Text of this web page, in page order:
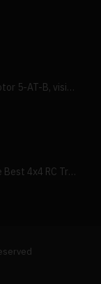
The "Tin Goose," a 1928 Ford Tri-Motor 5-AT-B, visits York, Pa
The Ultimate Guide to Choosing the Best 4x4 RC Truck for Off-Road Adventure